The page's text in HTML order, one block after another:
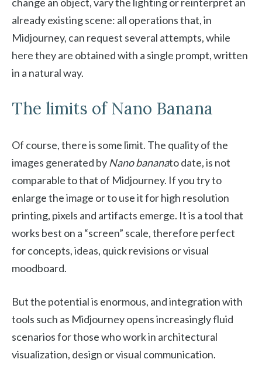
already existing scene: all operations that, in
Midjourney, can request several attempts, while
here they are obtained with a single prompt, written
in a natural way.
The limits of Nano Banana
Of course, there is some limit. The quality of the
images generated by Nano bananato date, is not
comparable to that of Midjourney. If you try to
enlarge the image or to use it for high resolution
printing, pixels and artifacts emerge. It is a tool that
works best on a “screen” scale, therefore perfect
for concepts, ideas, quick revisions or visual
moodboard.
But the potential is enormous, and integration with
tools such as Midjourney opens increasingly fluid
scenarios for those who work in architectural
visualization, design or visual communication.